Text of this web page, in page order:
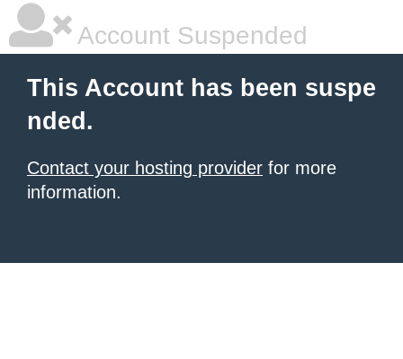
Account Suspended
This Account has been suspe
nded.
Contact your hosting provider for more
information.